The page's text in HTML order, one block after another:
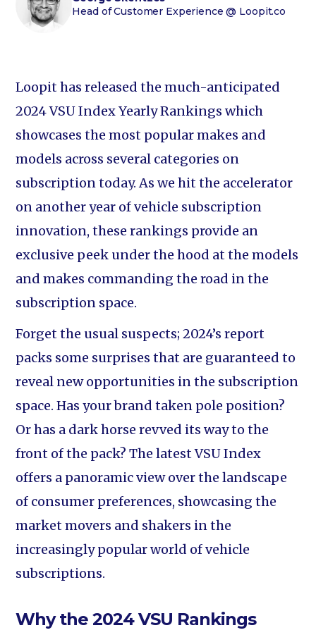
Head of Customer Experience @ Loopit.co
Loopit has released the much-anticipated
2024 VSU Index Yearly Rankings which
showcases the most popular makes and
models across several categories on
subscription today. As we hit the accelerator
on another year of vehicle subscription
innovation, these rankings provide an
exclusive peek under the hood at the models
and makes commanding the road in the
subscription space.
Forget the usual suspects; 2024’s report
packs some surprises that are guaranteed to
reveal new opportunities in the subscription
space. Has your brand taken pole position?
Or has a dark horse revved its way to the
front of the pack? The latest VSU Index
offers a panoramic view over the landscape
of consumer preferences, showcasing the
market movers and shakers in the
increasingly popular world of vehicle
subscriptions.
Why the 2024 VSU Rankings